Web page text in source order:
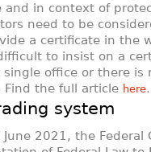
in context of
need to be
a certificate in the
to insist on a
single office or there is
Find the full article here.
system
2021, the Federal